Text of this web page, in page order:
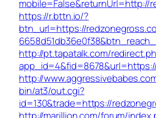
mobile=False&returnUrl=http://
https://r.bttn.io/?
btn_url=https://
http://pt.tapatalk.com/
http://
bin/at3/out.cgi?
id=130&trade=https://